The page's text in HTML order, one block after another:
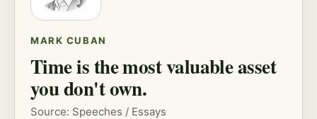
MARK CUBAN
Time is the most valuable asset
you don't own.
Source: Speeches / Essays